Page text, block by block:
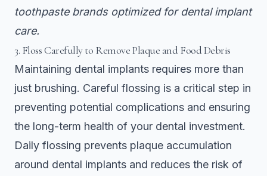
toothpaste brands optimized for dental implant
care.
3. Floss Carefully to Remove Plaque and Food Debris
Maintaining dental implants requires more than
just brushing. Careful flossing is a critical step in
preventing potential complications and ensuring
the long-term health of your dental investment.
Daily flossing prevents plaque accumulation
around dental implants and reduces the risk of